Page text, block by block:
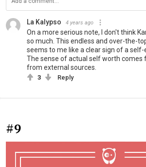
La Kalypso 4 years ago
On a more serious note, I don't think
so much. This endless and over-the-
seems to me like a clear sign of a
The sense of actual self worth comes
from external sources.
3 Reply
#9